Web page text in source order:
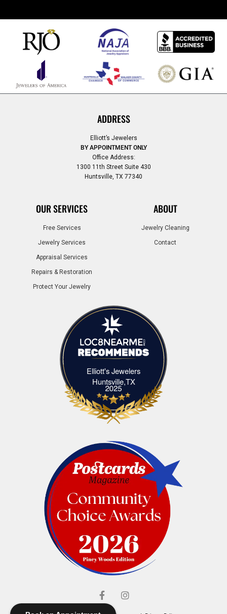
ADDRESS
Elliott’s Jewelers
BY APPOINTMENT ONLY
Office Address:
1300 11th Street Suite 430
Huntsville, TX 77340
OUR SERVICES
Free Services
Jewelry Services
Appraisal Services
Repairs & Restoration
Protect Your Jewelry
ABOUT
Jewelry Cleaning
Contact
Elliott's Jewelers
Huntsville,TXElliott's Jewelers Huntsville,TX